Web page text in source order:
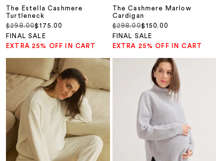
The Estella Cashmere
Turtleneck
Sale price
$175.00
Regular price
$298.00
FINAL SALE
EXTRA 25% OFF IN CART
The Cashmere Marlow
Cardigan
Sale price
$150.00
Regular price
$298.00
FINAL SALE
EXTRA 25% OFF IN CART